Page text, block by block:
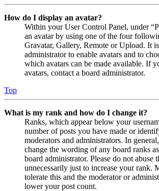
How do I display an avatar?
Within your User Control Panel, under
an avatar by using one of the four
Gravatar, Gallery, Remote or Upload. It
administrator to enable avatars and to
which avatars can be made available. If
avatars, contact a board administrator.
Top
What is my rank and how do I change it?
Ranks, which appear below your
number of posts you have made or
moderators and administrators. In
change the wording of any board ranks
board administrator. Please do not abuse
unnecessarily just to increase your rank.
tolerate this and the moderator or
lower your post count.